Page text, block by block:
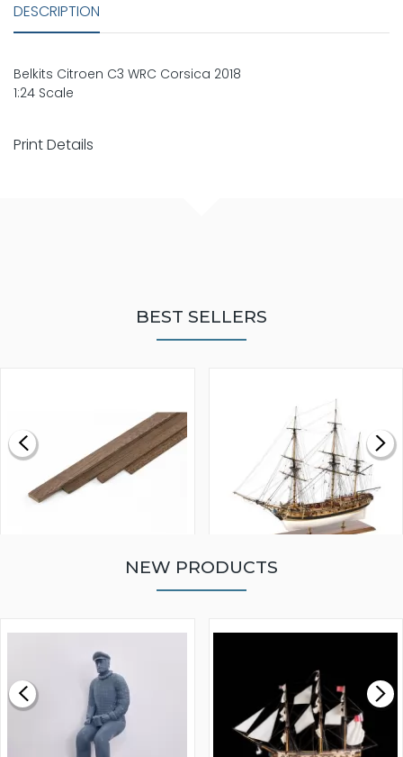
DESCRIPTION
Belkits Citroen C3 WRC Corsica 2018
1:24 Scale
Print Details
BEST SELLERS
£0.59
MODEL SHIP KIT
£265.00
NEW PRODUCTS